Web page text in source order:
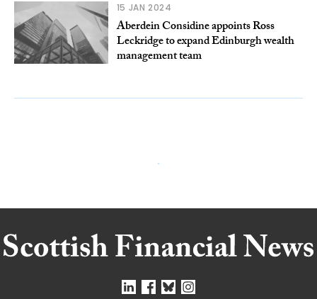
15 JAN 2024
Aberdein Considine appoints Ross
Leckridge to expand Edinburgh wealth
management team